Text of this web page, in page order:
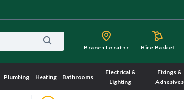
Branch Locator Hire Basket
Plumbing Heating Bathrooms
Electrical &
Lighting
Fixings &
Adhesives